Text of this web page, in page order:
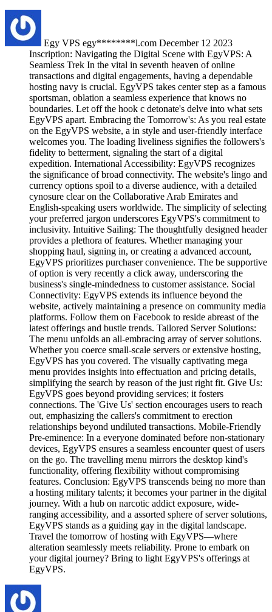
Egy VPS egy********l.com December 12 2023
Inscription: Navigating the Digital Scene with EgyVPS: A
Seamless Trek In the vital in seventh heaven of online
transactions and digital engagements, having a dependable
hosting navy is crucial. EgyVPS takes center step as a famous
sportsman, oblation a seamless experience that knows no
boundaries. Let off the hook c detonate's delve into what sets
EgyVPS apart. Embracing the Tomorrow's: As you real estate
on the EgyVPS website, a in style and user-friendly interface
welcomes you. The loading liveliness signifies the followers's
fidelity to betterment, signaling the start of a digital
expedition. International Accessibility: EgyVPS recognizes
the significance of broad connectivity. The website's lingo and
currency options spoil to a diverse audience, with a detailed
cynosure clear on the Collaborative Arab Emirates and
English-speaking users worldwide. The simplicity of selecting
your preferred jargon underscores EgyVPS's commitment to
inclusivity. Intuitive Sailing: The thoughtfully designed header
provides a plethora of features. Whether managing your
shopping haul, signing in, or creating a advanced account,
EgyVPS prioritizes purchaser convenience. The be supportive
of option is very recently a click away, underscoring the
business's single-mindedness to customer assistance. Social
Connectivity: EgyVPS extends its influence beyond the
website, actively maintaining a presence on community media
platforms. Follow them on Facebook to reside abreast of the
latest offerings and bustle trends. Tailored Server Solutions:
The menu unfolds an all-embracing array of server solutions.
Whether you coerce small-scale servers or extensive hosting,
EgyVPS has you covered. The visually captivating mega
menu provides insights into effectuation and pricing details,
simplifying the search by reason of the just right fit. Give Us:
EgyVPS goes beyond providing services; it fosters
connections. The 'Give Us' section encourages users to reach
out, emphasizing the callers's commitment to erection
relationships beyond undiluted transactions. Mobile-Friendly
Pre-eminence: In a everyone dominated before non-stationary
devices, EgyVPS ensures a seamless encounter quest of users
on the go. The travelling menu mirrors the desktop kind's
functionality, offering flexibility without compromising
features. Conclusion: EgyVPS transcends being no more than
a hosting military talents; it becomes your partner in the digital
journey. With a hub on narcotic addict exposure, wide-
ranging accessibility, and a assorted sphere of server solutions,
EgyVPS stands as a guiding gay in the digital landscape.
Travel the tomorrow of hosting with EgyVPS—where
alteration seamlessly meets reliability. Prone to embark on
your digital journey? Bring to light EgyVPS's offerings at
EgyVPS.